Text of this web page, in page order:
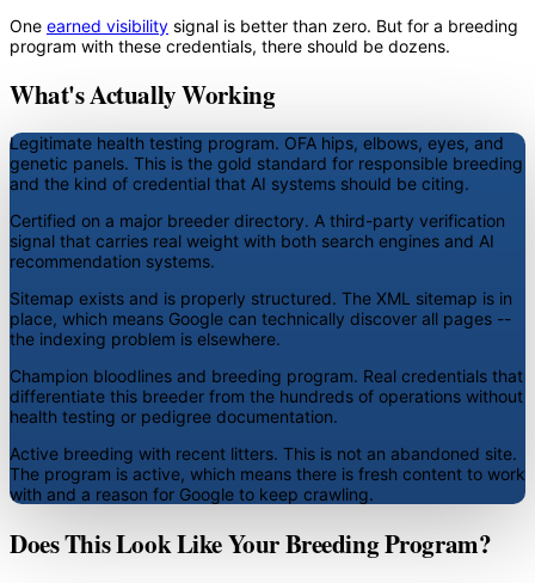
One earned visibility signal is better than zero. But for a breeding
program with these credentials, there should be dozens.
What's Actually Working
Legitimate health testing program. OFA hips, elbows, eyes, and
genetic panels. This is the gold standard for responsible breeding
and the kind of credential that AI systems should be citing.
Certified on a major breeder directory. A third-party verification
signal that carries real weight with both search engines and AI
recommendation systems.
Sitemap exists and is properly structured. The XML sitemap is in
place, which means Google can technically discover all pages --
the indexing problem is elsewhere.
Champion bloodlines and breeding program. Real credentials that
differentiate this breeder from the hundreds of operations without
health testing or pedigree documentation.
Active breeding with recent litters. This is not an abandoned site.
The program is active, which means there is fresh content to work
with and a reason for Google to keep crawling.
Does This Look Like Your Breeding Program?